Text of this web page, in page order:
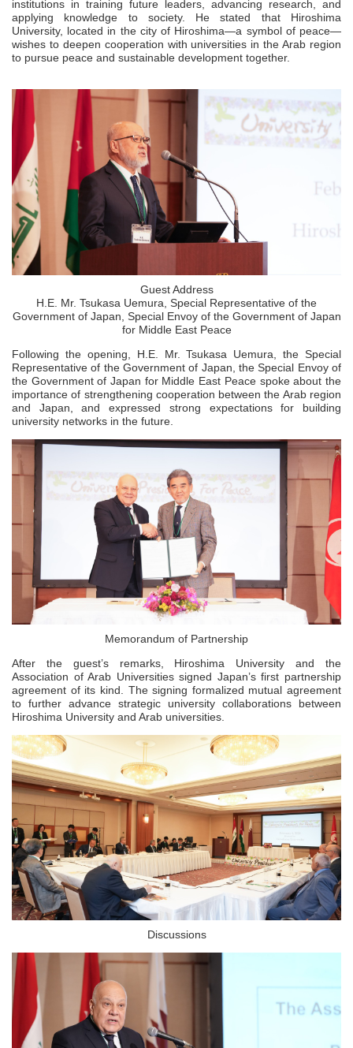
institutions in training future leaders, advancing research, and
applying knowledge to society. He stated that Hiroshima
University, located in the city of Hiroshima—a symbol of peace—
wishes to deepen cooperation with universities in the Arab region
to pursue peace and sustainable development together.
Guest Address
H.E. Mr. Tsukasa Uemura, Special Representative of the
Government of Japan, Special Envoy of the Government of Japan
for Middle East Peace
Following the opening, H.E. Mr. Tsukasa Uemura, the Special
Representative of the Government of Japan, the Special Envoy of
the Government of Japan for Middle East Peace spoke about the
importance of strengthening cooperation between the Arab region
and Japan, and expressed strong expectations for building
university networks in the future.
Memorandum of Partnership
After the guest’s remarks, Hiroshima University and the
Association of Arab Universities signed Japan’s first partnership
agreement of its kind. The signing formalized mutual agreement
to further advance strategic university collaborations between
Hiroshima University and Arab universities.
Discussions